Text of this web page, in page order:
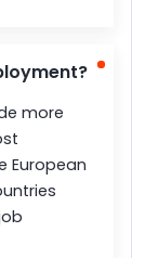
more
European